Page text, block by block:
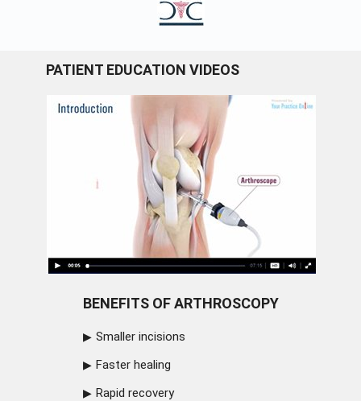
PATIENT EDUCATION VIDEOS
BENEFITS OF ARTHROSCOPY
Smaller incisions
Faster healing
Rapid recovery